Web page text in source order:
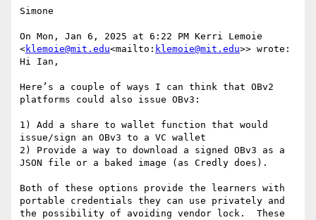
Simone
On Mon, Jan 6, 2025 at 6:22 PM Kerri Lemoie
<klemoie@mit.edu<mailto: klemoie@mit.edu>> wrote:
Hi Ian,
Here’s a couple of ways I can think that OBv2
platforms could also issue OBv3:
1) Add a share to wallet function that would
issue/sign an OBv3 to a VC wallet
2) Provide a way to download a signed OBv3 as a
JSON file or a baked image (as Credly does).
Both of these options provide the learners with
portable credentials they can use privately and
the possibility of avoiding vendor lock.  These